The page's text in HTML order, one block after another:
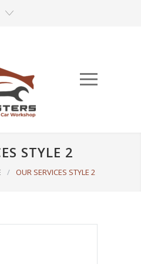
STYLE 2
/ OUR SERVICES STYLE 2